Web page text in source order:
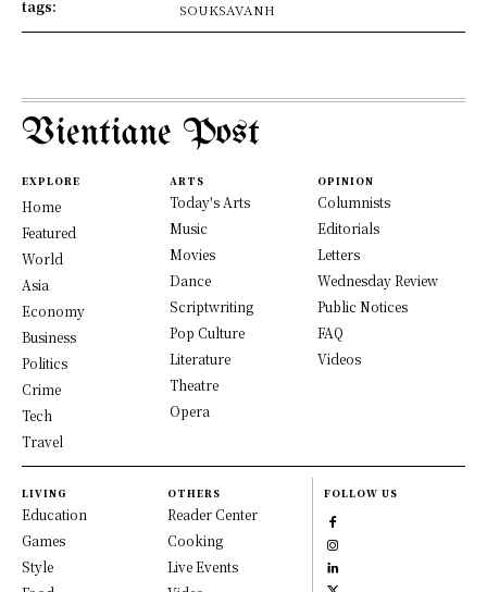
tags:
SOUKSAVANH
Vientiane Post
EXPLORE
Home
Featured
World
Asia
Economy
Business
Politics
Crime
Tech
Travel
ARTS
Today's Arts
Music
Movies
Dance
Scriptwriting
Pop Culture
Literature
Theatre
Opera
OPINION
Columnists
Editorials
Letters
Wednesday Review
Public Notices
FAQ
Videos
LIVING
Education
Games
Style
OTHERS
Reader Center
Cooking
Live Events
FOLLOW US